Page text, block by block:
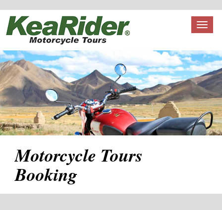
Toggle
Motorcycle Tours
Booking